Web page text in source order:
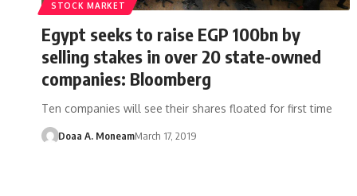
STOCK MARKET
Egypt seeks to raise EGP 100bn by
selling stakes in over 20 state-owned
companies: Bloomberg
Ten companies will see their shares floated for first time
Doaa A. MoneamMarch 17, 2019